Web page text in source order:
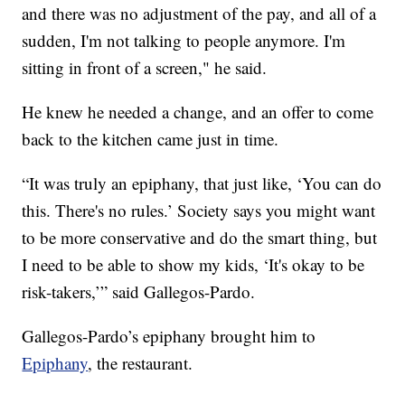
and there was no adjustment of the pay, and all of a
sudden, I'm not talking to people anymore. I'm
sitting in front of a screen," he said.
He knew he needed a change, and an offer to come
back to the kitchen came just in time.
“It was truly an epiphany, that just like, ‘You can do
this. There's no rules.’ Society says you might want
to be more conservative and do the smart thing, but
I need to be able to show my kids, ‘It's okay to be
risk-takers,’” said Gallegos-Pardo.
Gallegos-Pardo’s epiphany brought him to
Epiphany, the restaurant.